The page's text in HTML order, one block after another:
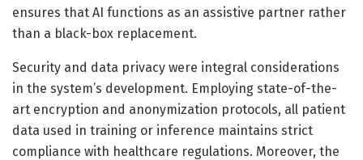
ensures that AI functions as an assistive partner rather
than a black-box replacement.
Security and data privacy were integral considerations
in the system’s development. Employing state-of-the-
art encryption and anonymization protocols, all patient
data used in training or inference maintains strict
compliance with healthcare regulations. Moreover, the